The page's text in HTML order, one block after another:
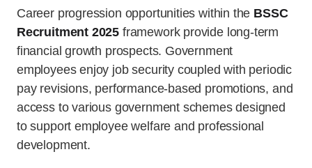
Career progression opportunities within the BSSC
Recruitment 2025 framework provide long-term
financial growth prospects. Government
employees enjoy job security coupled with periodic
pay revisions, performance-based promotions, and
access to various government schemes designed
to support employee welfare and professional
development.